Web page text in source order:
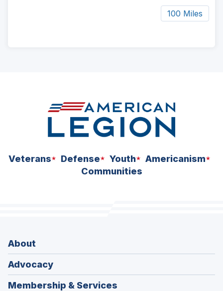
100 Miles
Veterans Defense Youth
Americanism
Communities
About
Advocacy
Membership & Services